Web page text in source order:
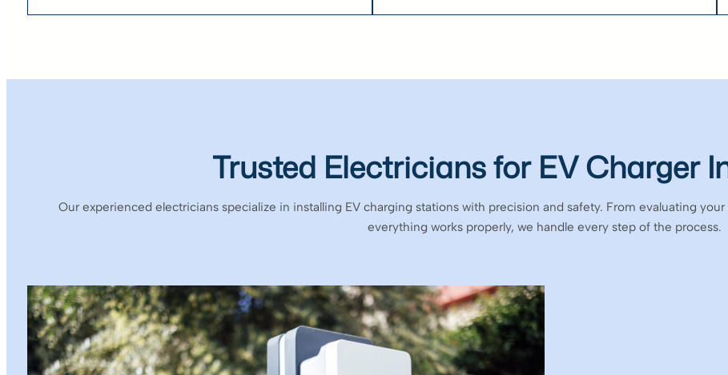
Trusted Electricians for EV Charger
Our experienced electricians specialize in installing EV charging stations with precision and safety. From evaluating
everything works properly, we handle every step of the process.